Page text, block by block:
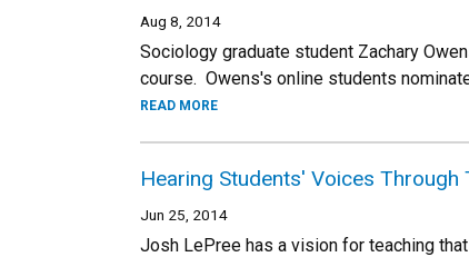
Aug 8, 2014
Sociology graduate student Zachary
course. Owens's online students
READ MORE
Hearing Students' Voices
Jun 25, 2014
Josh LePree has a vision for teaching